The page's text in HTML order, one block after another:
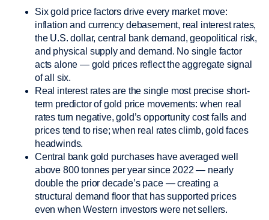
Six gold price factors drive every market move:
inflation and currency debasement, real interest rates,
the U.S. dollar, central bank demand, geopolitical risk,
and physical supply and demand. No single factor
acts alone — gold prices reflect the aggregate signal
of all six.
Real interest rates are the single most precise short-
term predictor of gold price movements: when real
rates turn negative, gold’s opportunity cost falls and
prices tend to rise; when real rates climb, gold faces
headwinds.
Central bank gold purchases have averaged well
above 800 tonnes per year since 2022 — nearly
double the prior decade’s pace — creating a
structural demand floor that has supported prices
even when Western investors were net sellers.